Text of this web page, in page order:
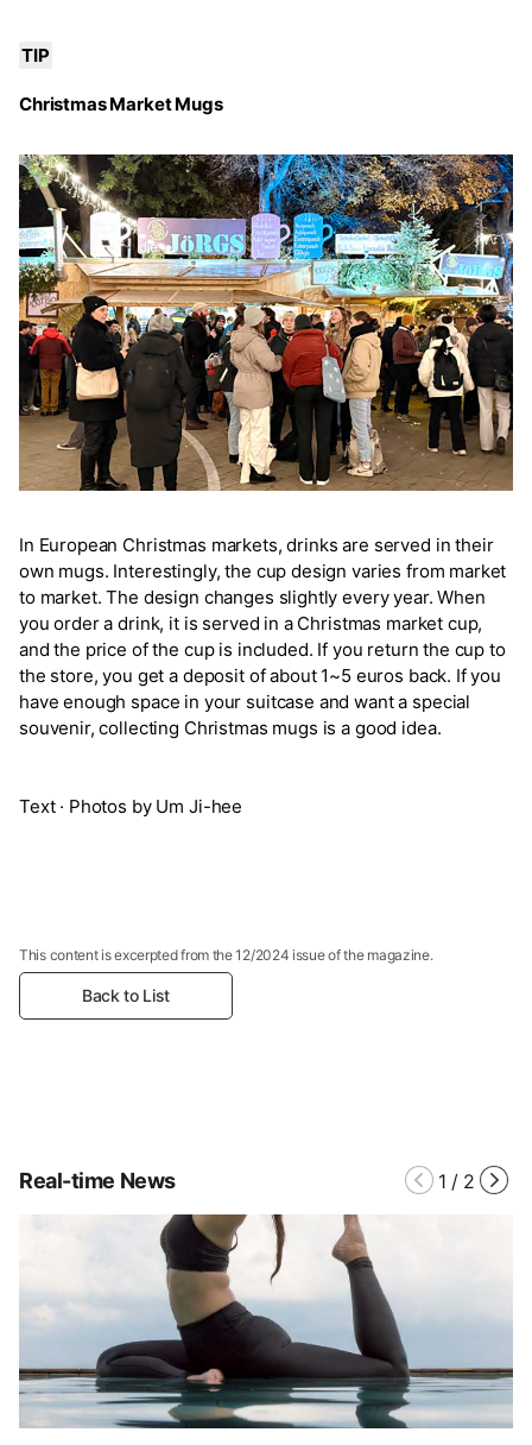
TIP
Christmas Market Mugs
In European Christmas markets, drinks are served in their
own mugs. Interestingly, the cup design varies from market
to market. The design changes slightly every year. When
you order a drink, it is served in a Christmas market cup,
and the price of the cup is included. If you return the cup to
the store, you get a deposit of about 1~5 euros back. If you
have enough space in your suitcase and want a special
souvenir, collecting Christmas mugs is a good idea.
Text · Photos by Um Ji-hee
This content is excerpted from the 12/2024 issue of the magazine.
Back to List
Real-time News 1 / 2